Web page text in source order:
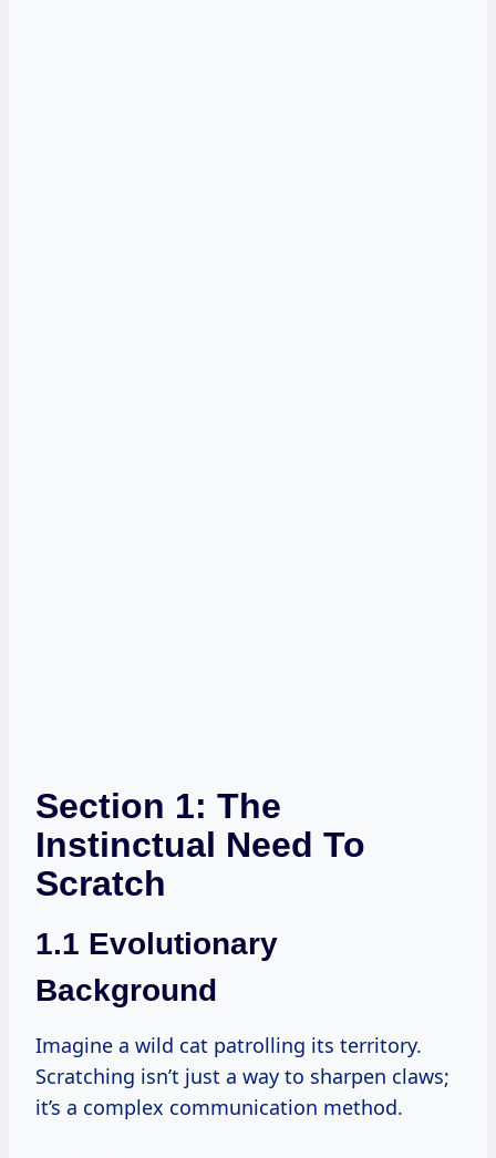
Section 1: The
Instinctual Need To
Scratch
1.1 Evolutionary
Background
Imagine a wild cat patrolling its territory.
Scratching isn’t just a way to sharpen claws;
it’s a complex communication method.